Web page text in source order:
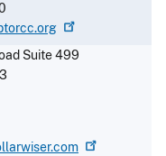
Suite 499